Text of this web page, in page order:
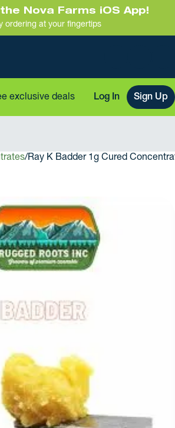
Nova Farms iOS App!
ordering at your fingertips
exclusive deals Log In Sign Up
/Ray K Badder 1g Cured